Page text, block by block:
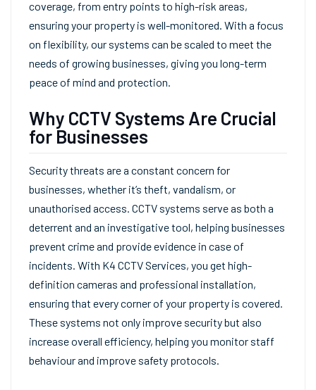
coverage, from entry points to high-risk areas,
ensuring your property is well-monitored. With a focus
on flexibility, our systems can be scaled to meet the
needs of growing businesses, giving you long-term
peace of mind and protection.
Why CCTV Systems Are Crucial
for Businesses
Security threats are a constant concern for
businesses, whether it’s theft, vandalism, or
unauthorised access. CCTV systems serve as both a
deterrent and an investigative tool, helping businesses
prevent crime and provide evidence in case of
incidents. With K4 CCTV Services, you get high-
definition cameras and professional installation,
ensuring that every corner of your property is covered.
These systems not only improve security but also
increase overall efficiency, helping you monitor staff
behaviour and improve safety protocols.